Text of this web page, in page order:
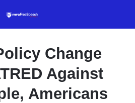
contentChange
Against
Americans